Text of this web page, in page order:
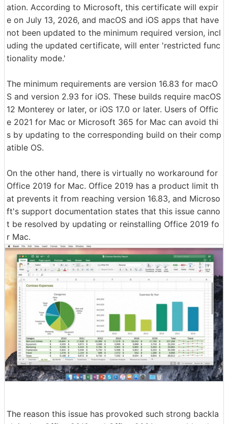
ation. According to Microsoft, this certificate will expir
e on July 13, 2026, and macOS and iOS apps that have
not been updated to the minimum required version, incl
uding the updated certificate, will enter 'restricted func
tionality mode.'
The minimum requirements are version 16.83 for macO
S and version 2.93 for iOS. These builds require macOS
12 Monterey or later, or iOS 17.0 or later. Users of Offic
e 2021 for Mac or Microsoft 365 for Mac can avoid thi
s by updating to the corresponding build on their comp
atible OS.
On the other hand, there is virtually no workaround for
Office 2019 for Mac. Office 2019 has a product limit th
at prevents it from reaching version 16.83, and Microso
ft's support documentation states that this issue canno
t be resolved by updating or reinstalling Office 2019 fo
r Mac.
The reason this issue has provoked such strong backla